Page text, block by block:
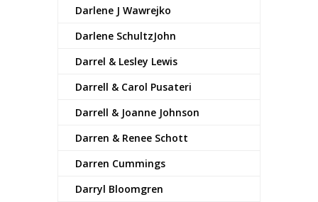
Darlene J Wawrejko
Darlene SchultzJohn
Darrel & Lesley Lewis
Darrell & Carol Pusateri
Darrell & Joanne Johnson
Darren & Renee Schott
Darren Cummings
Darryl Bloomgren